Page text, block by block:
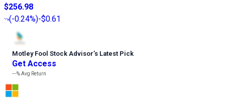
$256.98
(-0.24%)-$0.61
Motley Fool Stock Advisor’s Latest Pick
Get Access
---%Avg Return